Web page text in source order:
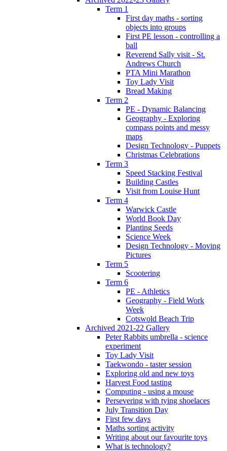
Term 1
First day maths - sorting
objects into groups
First PE lesson - controlling a
ball
Reverend Sally visit - St.
Andrews Church
PTA Mini Marathon
Toy Lady Visit
Bread Making
Term 2
PE - Dynamic Balancing
Geography - Exploring
compass points and messy
maps
Design Technology - Puppets
Christmas Celebrations
Term 3
Speed Stacking Festival
Building Castles
Visit from Louise Hunt
Term 4
Warwick Castle
World Book Day
Planting Seeds
Science Week
Design Technology - Moving
Pictures
Term 5
Scootering
Term 6
PE - Athletics
Geography - Field Work
Week
Cotswold Beach Trip
Archived 2021-22 Gallery
Peter Rabbits umbrella - science
experiment
Toy Lady Visit
Taekwondo - taster session
Exploring old and new toys
Harvest Food tasting
Computing - using a mouse
Persevering with tying shoelaces
July Transition Day
First few days
Maths sorting activity
Writing about our favourite toys
What is technology?